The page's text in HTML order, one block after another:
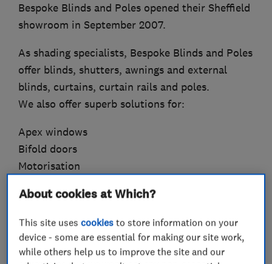
Bespoke Blinds and Poles opened their Sheffield
showroom in September 2007.
As shading specialists, Bespoke Blinds and Poles
offer blinds, shutters, awnings and external
blinds, curtains, curtain rails and poles.
We also offer superb solutions for:
Apex windows
Bifold doors
Motorisation
Bay windows
Lantern roofs
All products are supplied to meet child safety
About cookies at Which?
This site usescookies to store information on your
device - some are essential for making our site work,
while others help us to improve the site and our